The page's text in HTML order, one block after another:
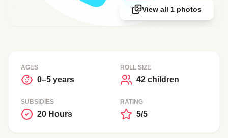
View all 1 photos
AGES
0–5 years
ROLL SIZE
42 children
SUBSIDIES
20 Hours
RATING
5/5